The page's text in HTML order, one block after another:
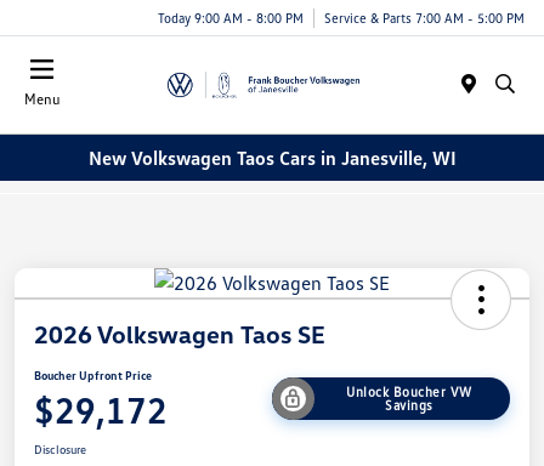
Today 9:00 AM - 8:00 PM Service & Parts 7:00 AM - 5:00 PM
Menu
New Volkswagen Taos Cars in Janesville, WI
2026 Volkswagen Taos SE
Boucher Upfront Price
$29,172
Unlock Boucher VW
Savings
Disclosure